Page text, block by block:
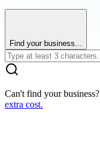
Find your business...
Can't find your business?
extra cost.